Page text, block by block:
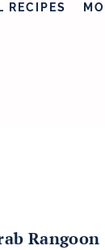
RECIPES
Rangoon